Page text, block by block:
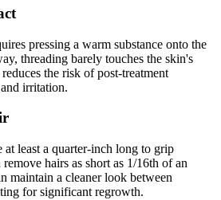
pressing a warm substance onto the
threading barely touches the skin's
the risk of post-treatment
irritation.
least a quarter-inch long to grip
hairs as short as 1/16th of an
maintain a cleaner look between
for significant regrowth.